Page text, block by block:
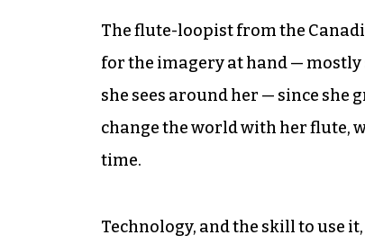
The flute-loopist from the
for the imagery at hand —
she sees around her — since she
change the world with her flute,
time.
Technology, and the skill to use